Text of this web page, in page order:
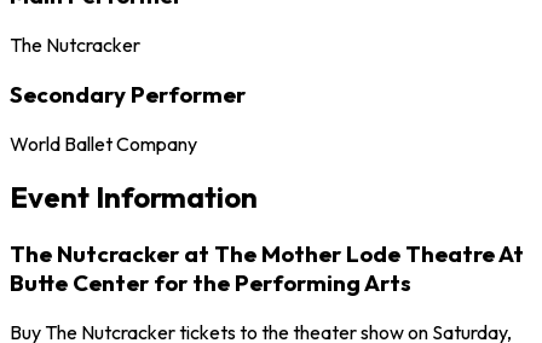
The Nutcracker
Secondary Performer
World Ballet Company
Event Information
The Nutcracker at The Mother Lode Theatre At
Butte Center for the Performing Arts
Buy The Nutcracker tickets to the theater show on Saturday,